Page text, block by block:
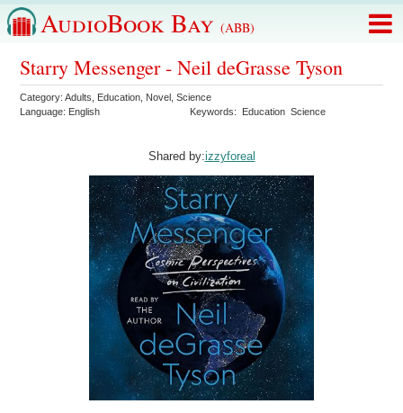
AudioBook Bay (ABB)
Starry Messenger - Neil deGrasse Tyson
Category:Adults Education Novel ,Science
Language: English Keywords: Education Science
Shared by:izzyforeal